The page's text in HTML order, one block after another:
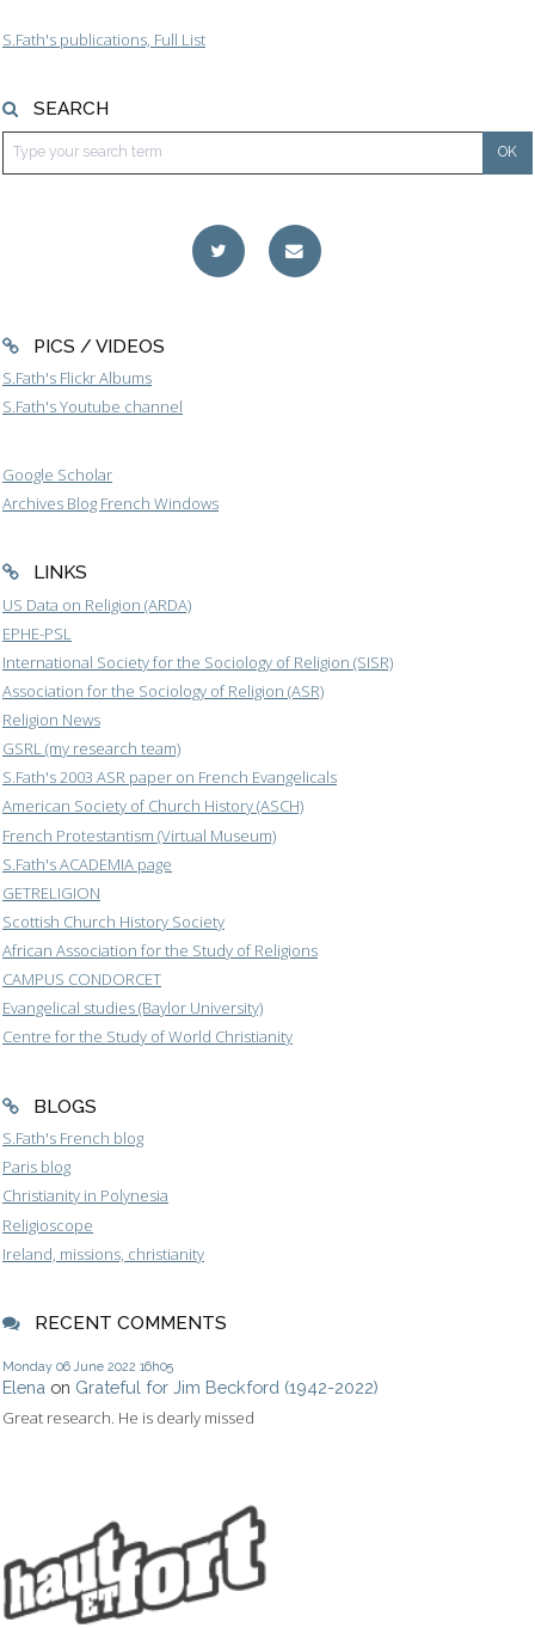
S.Fath's publications, Full List
SEARCH
PICS / VIDEOS
S.Fath's Flickr Albums
S.Fath's Youtube channel
Google Scholar
Archives Blog French Windows
LINKS
US Data on Religion (ARDA)
EPHE-PSL
International Society for the Sociology of Religion (SISR)
Association for the Sociology of Religion (ASR)
Religion News
GSRL (my research team)
S.Fath's 2003 ASR paper on French Evangelicals
American Society of Church History (ASCH)
French Protestantism (Virtual Museum)
S.Fath's ACADEMIA page
GETRELIGION
Scottish Church History Society
African Association for the Study of Religions
CAMPUS CONDORCET
Evangelical studies (Baylor University)
Centre for the Study of World Christianity
BLOGS
S.Fath's French blog
Paris blog
Christianity in Polynesia
Religioscope
Ireland, missions, christianity
RECENT COMMENTS
Monday 06 June 2022 16h05
Elena on Grateful for Jim Beckford (1942-2022)
Great research. He is dearly missed